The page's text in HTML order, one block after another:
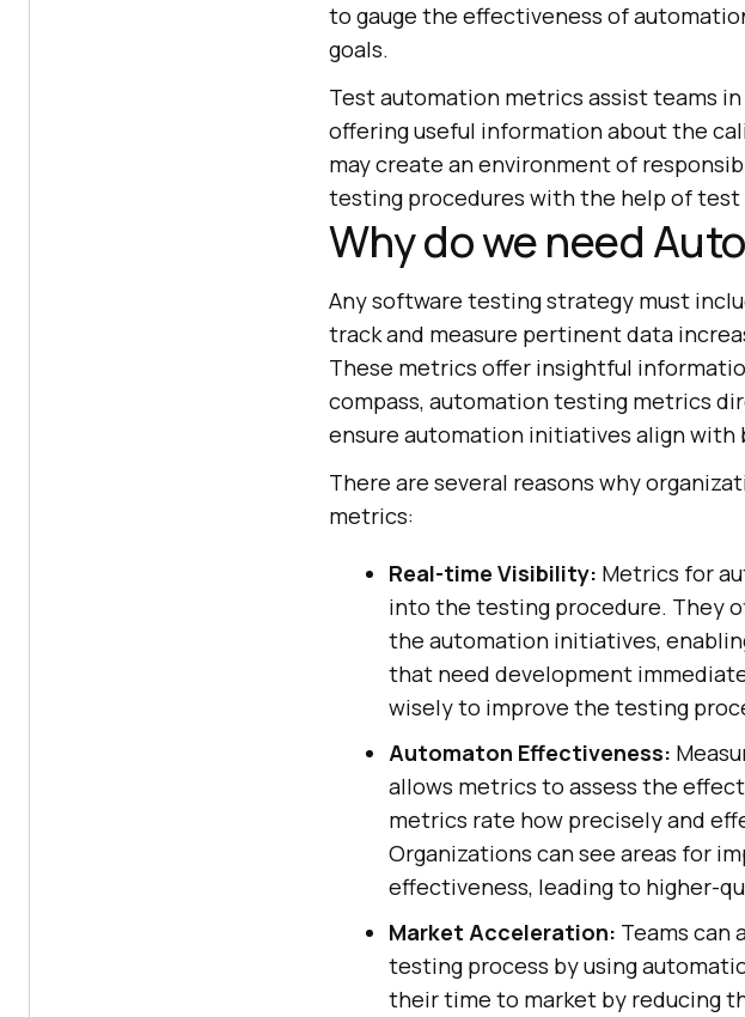
to gauge the effectiveness of
goals.
Test automation metrics assist teams
offering useful information about the
may create an environment of
testing procedures with the help of
Why do we need
Any software testing strategy must
track and measure pertinent data
These metrics offer insightful
compass, automation testing metrics
ensure automation initiatives align with
There are several reasons why
metrics:
Real-time Visibility: Metrics for
into the testing procedure. They
the automation initiatives,
that need development
wisely to improve the testing
Automaton Effectiveness:
allows metrics to assess the
metrics rate how precisely and
Organizations can see areas for
effectiveness, leading to higher-
Market Acceleration: Teams can
testing process by using
their time to market by reducing